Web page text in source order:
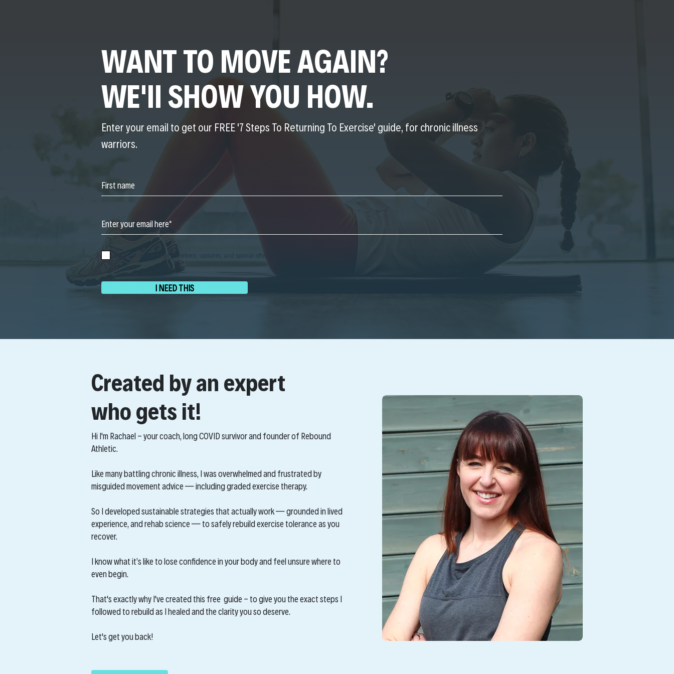
WANT TO MOVE AGAIN?
WE'll SHOW YOU HOW.
Enter your email to get our FREE '7 Steps To Returning To Exercise' guide, for chronic illness
warriors.
I agree to receive helpful content, updates, and special offers.
I NEED THIS
Created by an expert
who gets it!
Hi I'm Rachael - your coach, long COVID survivor and founder of Rebound
Athletic.
Like many battling chronic illness, I was overwhelmed and frustrated by
misguided movement advice — including graded exercise therapy.
So I developed sustainable strategies that actually work — grounded in lived
experience, and rehab science — to safely rebuild exercise tolerance as you
recover.
I know what it’s like to lose confidence in your body and feel unsure where to
even begin.
That's exactly why I've created this free guide - to give you the exact steps I
followed to rebuild as I healed and the clarity you so deserve.
Let's get you back!